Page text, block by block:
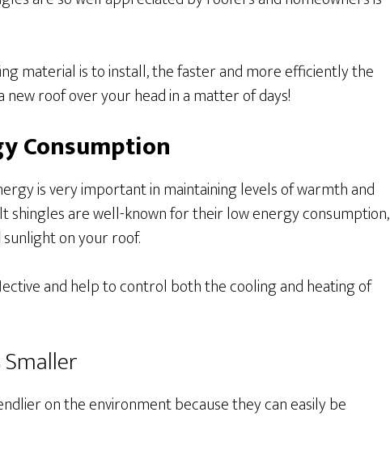
material is to install, the faster and more efficiently the
new roof over your head in a matter of days!
Consumption
is very important in maintaining levels of warmth and
shingles are well-known for their low energy consumption,
on your roof.
and help to control both the cooling and heating of
on the environment because they can easily be